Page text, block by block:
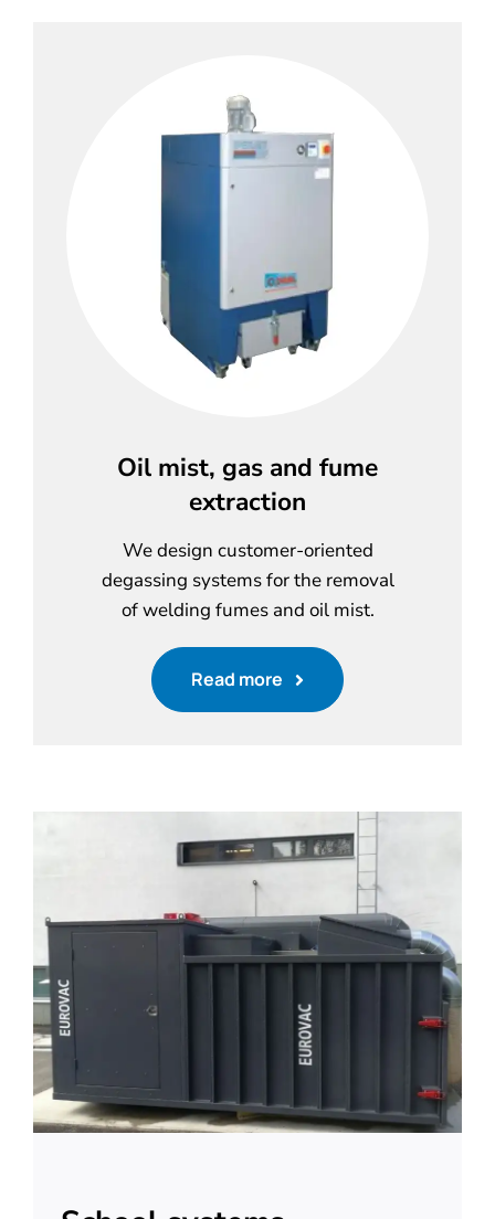
Oil mist, gas and fume
extraction
We design customer-oriented
degassing systems for the removal
of welding fumes and oil mist.
Read more